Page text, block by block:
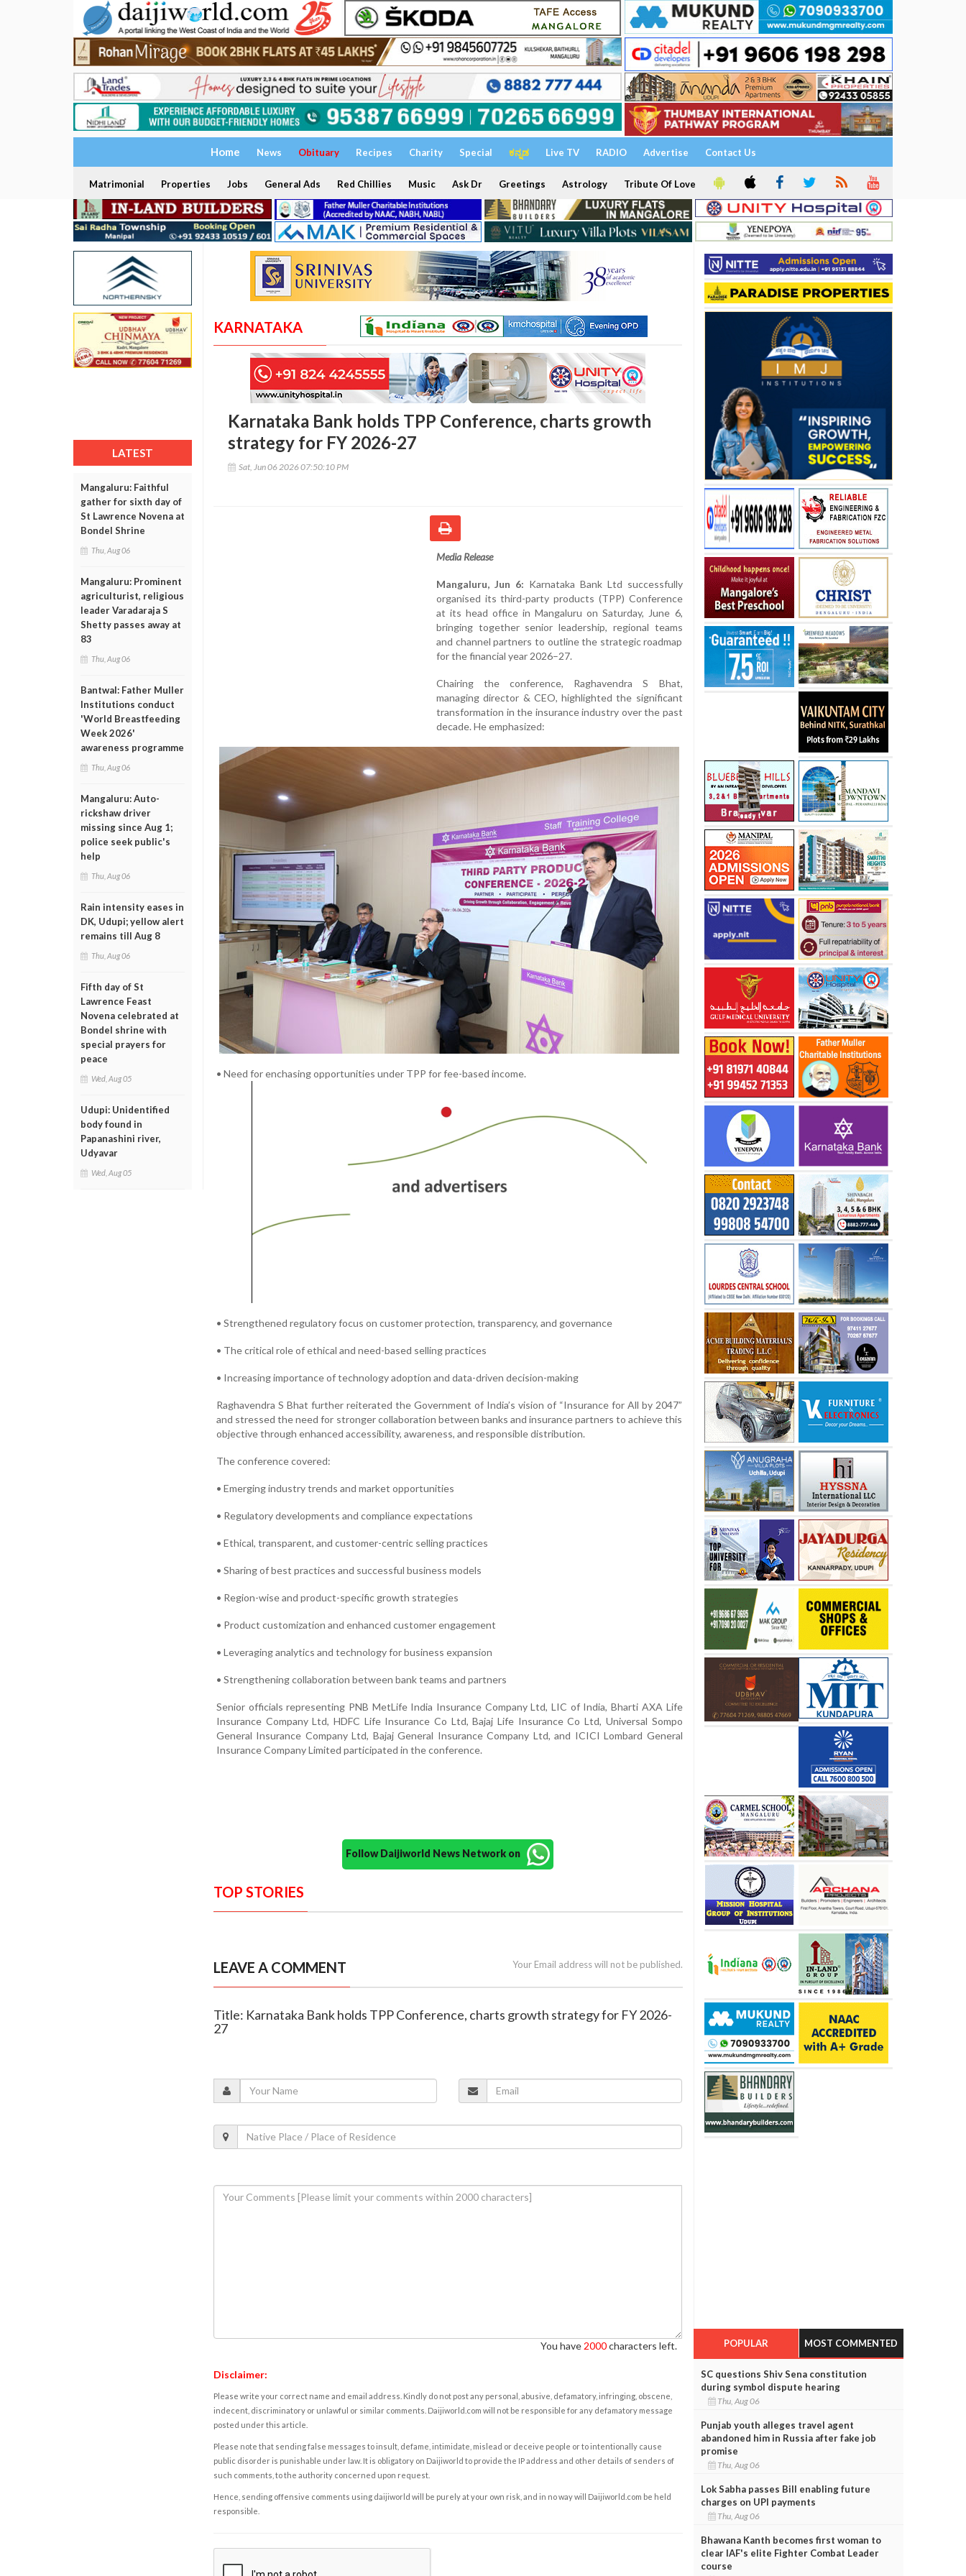
Home News Obituary Recipes Charity Special ಕನ್ನಡ Live TV RADIO Advertise Contact Us
Matrimonial Properties Jobs General Ads Red Chillies Music Ask Dr Greetings Astrology Tribute Of Love
LATEST
Mangaluru: Faithful
gather for sixth day of
St Lawrence Novena at
Bondel Shrine
Thu, Aug 06
Mangaluru: Prominent
agriculturist, religious
leader Varadaraja S
Shetty passes away at
83
Thu, Aug 06
Bantwal: Father Muller
Institutions conduct
'World Breastfeeding
Week 2026'
awareness programme
Thu, Aug 06
Mangaluru: Auto-
rickshaw driver
missing since Aug 1;
police seek public's
help
Thu, Aug 06
Rain intensity eases in
DK, Udupi; yellow alert
remains till Aug 8
Thu, Aug 06
Fifth day of St
Lawrence Feast
Novena celebrated at
Bondel shrine with
special prayers for
peace
Wed, Aug 05
Udupi: Unidentified
body found in
Papanashini river,
Udyavar
Wed, Aug 05
KARNATAKA
Karnataka Bank holds TPP Conference, charts growth
strategy for FY 2026-27
Sat, Jun 06 2026 07:50:10 PM
Media Release
Mangaluru, Jun 6: Karnataka Bank Ltd successfully
organised its third-party products (TPP) Conference
at its head office in Mangaluru on Saturday, June 6,
bringing together senior leadership, regional teams
and channel partners to outline the strategic roadmap
for the financial year 2026–27.
Chairing the conference, Raghavendra S Bhat,
managing director & CEO, highlighted the significant
transformation in the insurance industry over the past
decade. He emphasized:
• Need for enchasing opportunities under TPP for fee-based income.
• Strengthened regulatory focus on customer protection, transparency, and governance
• The critical role of ethical and need-based selling practices
• Increasing importance of technology adoption and data-driven decision-making
Raghavendra S Bhat further reiterated the Government of India’s vision of “Insurance for All by 2047”
and stressed the need for stronger collaboration between banks and insurance partners to achieve this
objective through enhanced accessibility, awareness, and responsible distribution.
The conference covered:
• Emerging industry trends and market opportunities
• Regulatory developments and compliance expectations
• Ethical, transparent, and customer-centric selling practices
• Sharing of best practices and successful business models
• Region-wise and product-specific growth strategies
• Product customization and enhanced customer engagement
• Leveraging analytics and technology for business expansion
• Strengthening collaboration between bank teams and partners
Senior officials representing PNB MetLife India Insurance Company Ltd, LIC of India, Bharti AXA Life
Insurance Company Ltd, HDFC Life Insurance Co Ltd, Bajaj Life Insurance Co Ltd, Universal Sompo
General Insurance Company Ltd, Bajaj General Insurance Company Ltd, and ICICI Lombard General
Insurance Company Limited participated in the conference.
Follow Daijiworld News Network on
TOP STORIES
LEAVE A COMMENT Your Email address will not be published.
Title: Karnataka Bank holds TPP Conference, charts growth strategy for FY 2026-
27
You have 2000characters left.
Disclaimer:
Please write your correct name and email address. Kindly do not post any personal, abusive, defamatory, infringing, obscene,
indecent, discriminatory or unlawful or similar comments. Daijiworld.com will not be responsible for any defamatory message
posted under this article.
Please note that sending false messages to insult, defame, intimidate, mislead or deceive people or to intentionally cause
public disorder is punishable under law. It is obligatory on Daijiworld to provide the IP address and other details of senders of
such comments, to the authority concerned upon request.
Hence, sending offensive comments using daijiworld will be purely at your own risk, and in no way will Daijiworld.com be held
responsible.
POPULAR MOST COMMENTED
SC questions Shiv Sena constitution
during symbol dispute hearing
Thu, Aug 06
Punjab youth alleges travel agent
abandoned him in Russia after fake job
promise
Thu, Aug 06
Lok Sabha passes Bill enabling future
charges on UPI payments
Thu, Aug 06
Bhawana Kanth becomes first woman to
clear IAF's elite Fighter Combat Leader
course